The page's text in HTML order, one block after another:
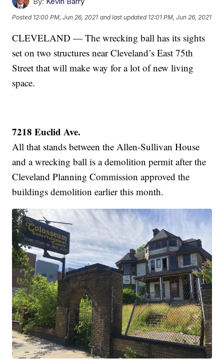
Posted 12:00 PM, Jun 26, 2021 and last updated 12:01 PM, Jun 26, 2021
CLEVELAND — The wrecking ball has its sights
set on two structures near Cleveland’s East 75th
Street that will make way for a lot of new living
space.
7218 Euclid Ave.
All that stands between the Allen-Sullivan House
and a wrecking ball is a demolition permit after the
Cleveland Planning Commission approved the
buildings demolition earlier this month.